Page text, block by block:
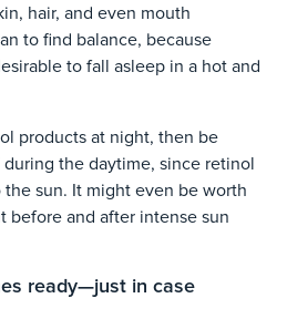
hair, and even mouth
to find balance, because
to fall asleep in a hot and
products at night, then be
the daytime, since retinol
sun. It might even be worth
before and after intense sun
ready—just in case